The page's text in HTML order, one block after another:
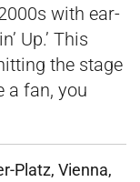
with ear-
Up.’ This
the stage
a fan, you
Platz, Vienna,